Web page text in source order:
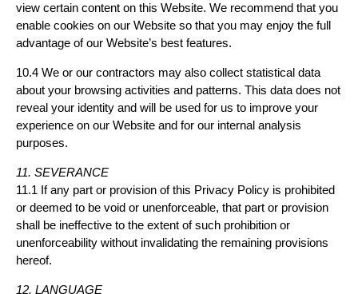
view certain content on this Website. We recommend that you
enable cookies on our Website so that you may enjoy the full
advantage of our Website’s best features.
10.4 We or our contractors may also collect statistical data
about your browsing activities and patterns. This data does not
reveal your identity and will be used for us to improve your
experience on our Website and for our internal analysis
purposes.
11. SEVERANCE
11.1 If any part or provision of this Privacy Policy is prohibited
or deemed to be void or unenforceable, that part or provision
shall be ineffective to the extent of such prohibition or
unenforceability without invalidating the remaining provisions
hereof.
12. LANGUAGE